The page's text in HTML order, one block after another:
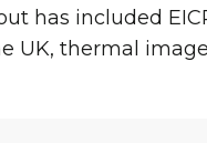
has included
UK, thermal